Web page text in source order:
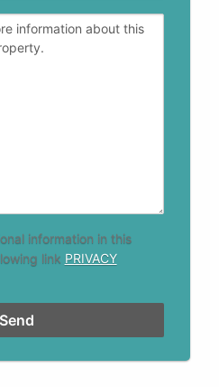
information in this
link PRIVACY